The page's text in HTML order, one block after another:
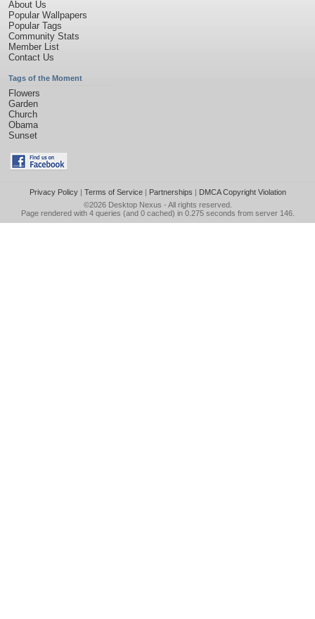
About Us
Popular Wallpapers
Popular Tags
Community Stats
Member List
Contact Us
Tags of the Moment
Flowers
Garden
Church
Obama
Sunset
Privacy Policy| Terms of Service| Partnerships | DMCA Copyright Violation
©2026 Desktop Nexus - All rights reserved.
Page rendered with 4 queries (and 0 cached) in 0.275 seconds from server 146.